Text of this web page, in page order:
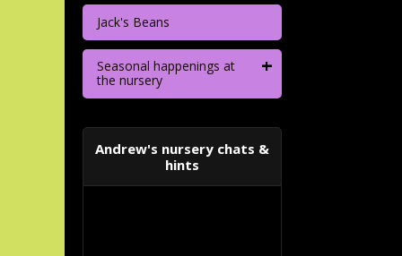
Jack's Beans
Seasonal happenings at
the nursery
+
Andrew's nursery chats &
hints